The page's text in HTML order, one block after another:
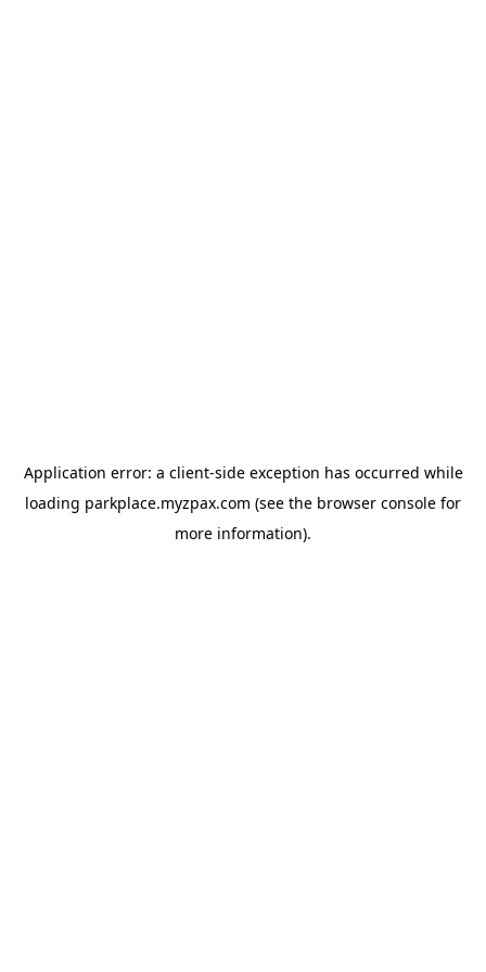
Application error: a client-side exception has occurred while
loading parkplace.myzpax.com (see the browser console for
more information).